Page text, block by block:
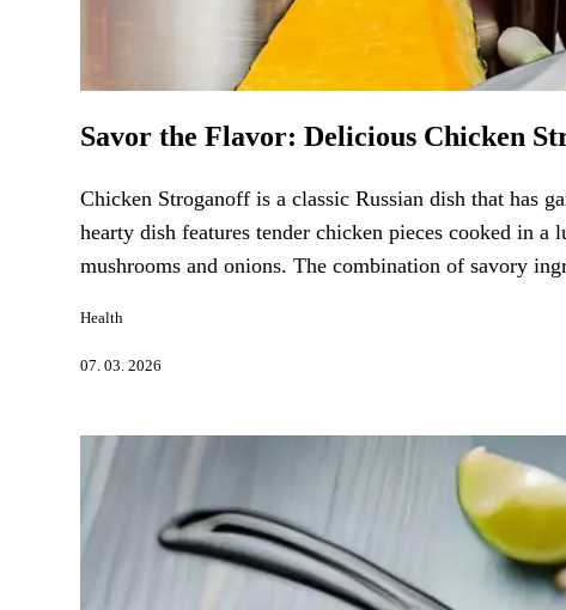
Savor the Flavor: Delicious Chicken
Chicken Stroganoff is a classic Russian dish that has
hearty dish features tender chicken pieces cooked in
mushrooms and onions. The combination of savory
Health
07. 03. 2026